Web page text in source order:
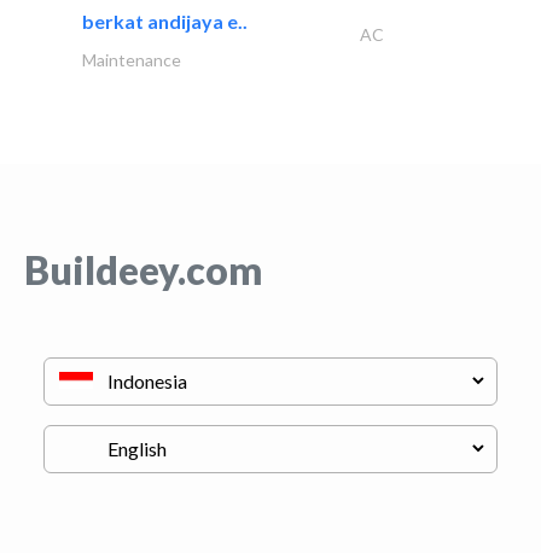
berkat andijaya e..
AC
Maintenance
Buildeey.com